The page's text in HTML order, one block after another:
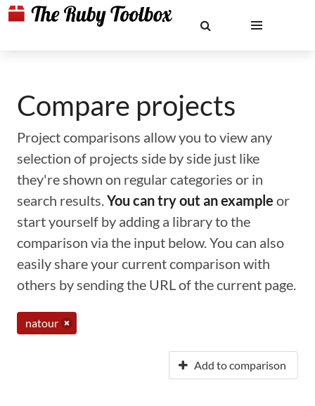
Compare projects
Project comparisons allow you to view any
selection of projects side by side just like
they're shown on regular categories or in
search results.You can try out an example or
start yourself by adding a library to the
comparison via the input below. You can also
easily share your current comparison with
others by sending the URL of the current page.
natour
Add to comparison